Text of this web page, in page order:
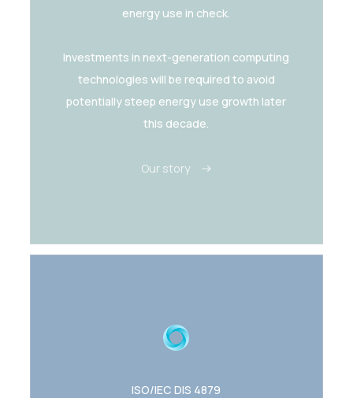
energy use in check.
Investments in next-generation computing
technologies will be required to avoid
potentially steep energy use growth later
this decade.
Our story
ISO/IEC DIS 4879